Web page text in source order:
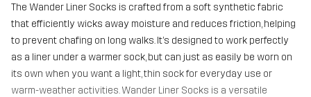
The Wander Liner Socks is crafted from a soft synthetic fabric
that efficiently wicks away moisture and reduces friction, helping
to prevent chafing on long walks. It’s designed to work perfectly
as a liner under a warmer sock, but can just as easily be worn on
its own when you want a light, thin sock for everyday use or
warm-weather activities. Wander Liner Socks is a versatile